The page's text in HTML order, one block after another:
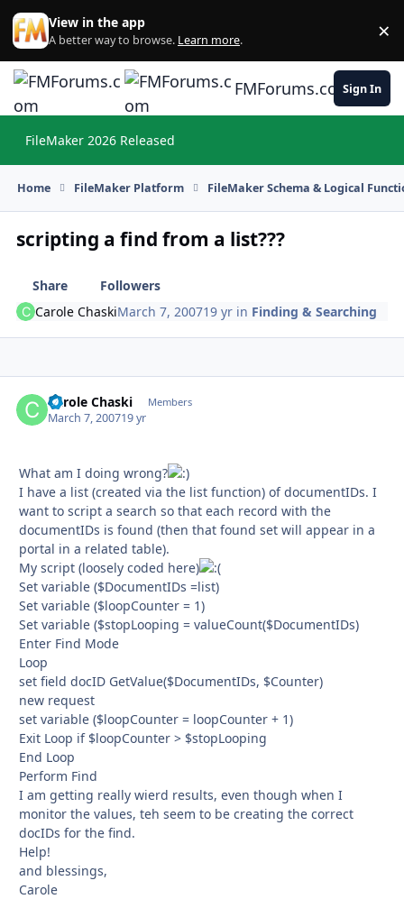
Skip to content
View in the app
A better way to browse. Learn more. ×
FMForums.comSign In
FileMaker 2026 Released
Home FileMaker Platform FileMaker Schema & Logical
scripting a find from a list???
Share
Followers
Carole ChaskiMarch 7, 200719 yr in Finding & Searching
Carole Chaski Members
March 7, 200719 yr
What am I doing wrong?
I have a list (created via the list function) of documentIDs. I
want to script a search so that each record with the
documentIDs is found (then that found set will appear in a
portal in a related table).
My script (loosely coded here)
Set variable ($DocumentIDs =list)
Set variable ($loopCounter = 1)
Set variable ($stopLooping = valueCount($DocumentIDs)
Enter Find Mode
Loop
set field docID GetValue($DocumentIDs, $Counter)
new request
set variable ($loopCounter = loopCounter + 1)
Exit Loop if $loopCounter > $stopLooping
End Loop
Perform Find
I am getting really wierd results, even though when I
monitor the values, teh seem to be creating the correct
docIDs for the find.
Help!
and blessings,
Carole